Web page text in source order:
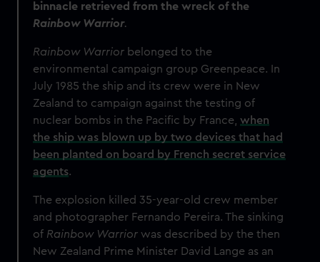
binnacle retrieved from the wreck of the
Rainbow Warrior.
Rainbow Warrior belonged to the
environmental campaign group Greenpeace. In
July 1985 the ship and its crew were in New
Zealand to campaign against the testing of
nuclear bombs in the Pacific by France,when
the ship was blown up by two devices that had
been planted on board by French secret service
agents.
The explosion killed 35-year-old crew member
and photographer Fernando Pereira. The sinking
of Rainbow Warriorwas described by the then
New Zealand Prime Minister David Lange as an